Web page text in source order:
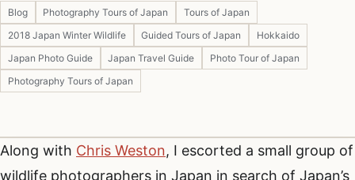
Blog Photography Tours of Japan
Tours of Japan
2018 Japan Winter Wildlife
Guided Tours of Japan
Hokkaido
Japan Photo Guide
Japan Travel Guide
Photo Tour of Japan
Photography Tours of Japan
Along with Chris Weston, I escorted a small group of
wildlife photographers in Japan in search of Japan’s